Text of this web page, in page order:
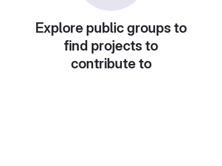
Explore public groups to
find projects to
contribute to